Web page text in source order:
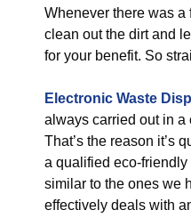
Whenever there was
clean out the dirt and
for your benefit. So
Electronic Waste
always carried out in a
That’s the reason it’s
a qualified eco-
similar to the ones we
effectively deals with